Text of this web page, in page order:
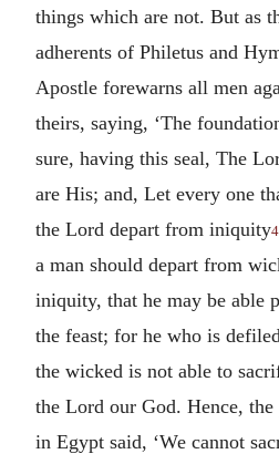
things which are not. But as
adherents of Philetus and
Apostle forewarns all men
theirs, saying, ‘The
sure, having this seal, The
are His; and, Let every one
the Lord depart from iniquity
a man should depart from
iniquity, that he may be able
the feast; for he who is
the wicked is not able to
the Lord our God. Hence,
in Egypt said, ‘We cannot